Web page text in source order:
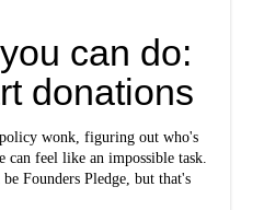
can do:
donations
wonk, figuring out who's
can feel like an impossible task.
Founders Pledge, but that's